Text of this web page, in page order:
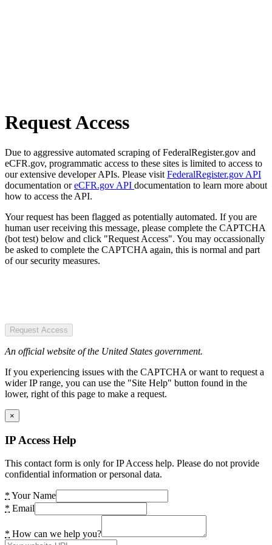
Request Access
Due to aggressive automated scraping of FederalRegister.gov and
eCFR.gov, programmatic access to these sites is limited to access to
our extensive developer APIs. Please visit FederalRegister.gov API
documentation oreCFR.gov API documentation to learn more about
how to access the API.
Your request has been flagged as potentially automated. If you are
human user receiving this message, please complete the CAPTCHA
(bot test) below and click "Request Access". You may occassionally
be asked to complete the CAPTCHA again, this is normal and part
of our security measures.
Request Access
An official website of the United States government.
If you experiencing issues with the CAPTCHA or want to request a
wider IP range, you can use the "Site Help" button found in the
lower, right of this page to make a request.
×
IP Access Help
This contact form is only for IP Access help. Please do not provide
confidential information or personal data.
* Your Name
* Email
* How can we help you?